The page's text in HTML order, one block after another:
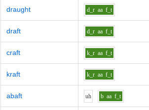
draught d_r aa f_t
draft d_r aa f_t
craft k_r aa f_t
kraft k_r aa f_t
abaft uh b aa f_t